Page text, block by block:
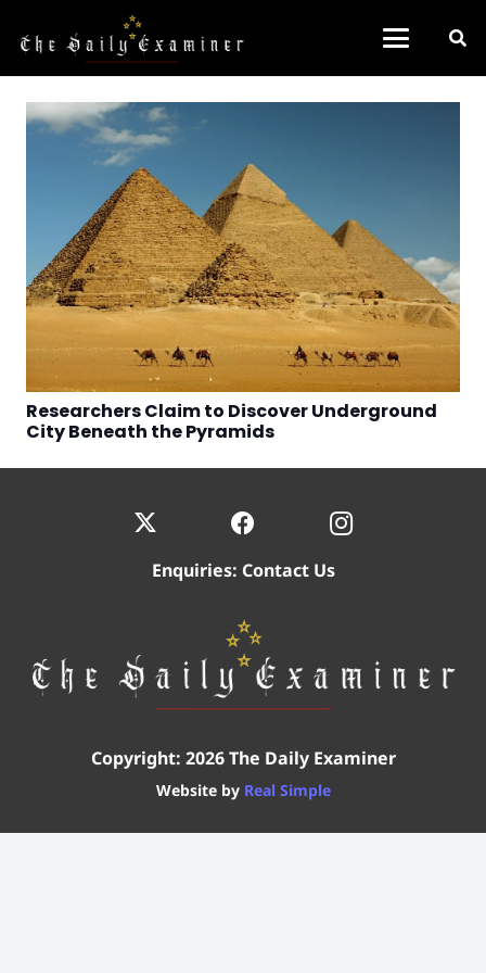
Researchers Claim to Discover Underground
City Beneath the Pyramids
Enquiries: Contact Us
Copyright: 2026 The Daily Examiner
Website by Real Simple